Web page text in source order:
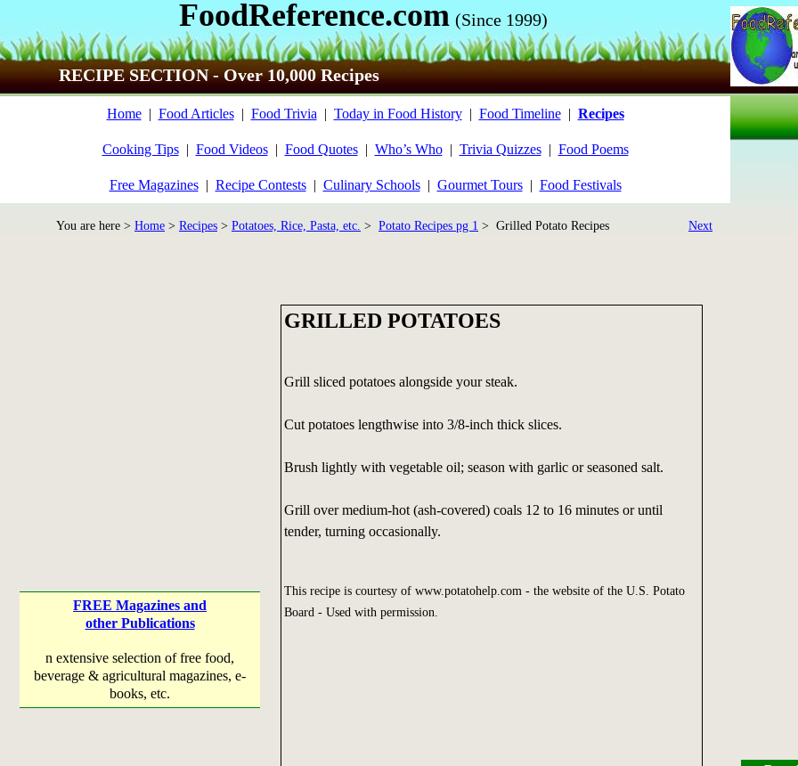
FoodReference.com (Since 1999)
RECIPE SECTION - Over 10,000 Recipes
Home| Food Articles| Food Trivia | Today in Food History| Food Timeline| Recipes
Cooking Tips| Food Videos| Food Quotes| Who’s Who| Trivia Quizzes| Food Poems
Free Magazines| Recipe Contests| Culinary Schools| Gourmet Tours| Food Festivals
You are here > Home > Recipes > Potatoes, Rice, Pasta, etc. > Potato Recipes pg 1 > Grilled Potato Recipes Next
FREE Magazines and
other Publications
n extensive selection of free food,
beverage & agricultural magazines, e-
books, etc.
GRILLED POTATOES
Grill sliced potatoes alongside your steak.
Cut potatoes lengthwise into 3/8-inch thick slices.
Brush lightly with vegetable oil; season with garlic or seasoned salt.
Grill over medium-hot (ash-covered) coals 12 to 16 minutes or until
tender, turning occasionally.
This recipe is courtesy of www.potatohelp.com - the website of the U.S. Potato
Board - Used with permission.